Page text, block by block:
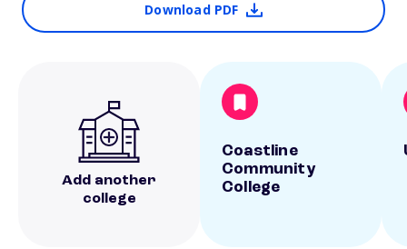
Download PDF
Add another
college
Coastline
Community
College